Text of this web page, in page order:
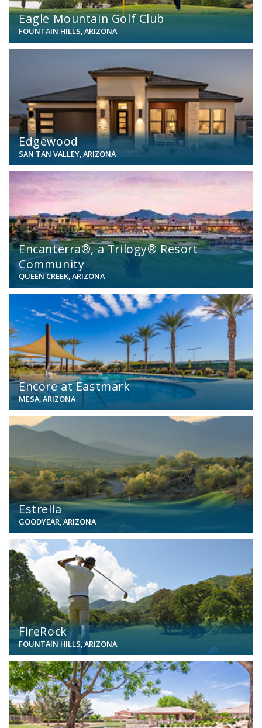
Eagle Mountain Golf Club
FOUNTAIN HILLS, ARIZONA
Edgewood
SAN TAN VALLEY, ARIZONA
Encanterra®, a Trilogy® Resort
Community
QUEEN CREEK, ARIZONA
Encore at Eastmark
MESA, ARIZONA
View
Estrella
GOODYEAR, ARIZONA
FireRock
FOUNTAIN HILLS, ARIZONA
View